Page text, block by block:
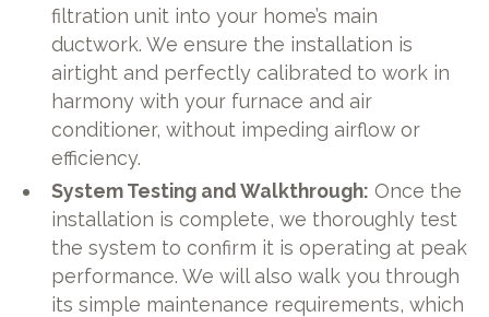
filtration unit into your home’s main
ductwork. We ensure the installation is
airtight and perfectly calibrated to work in
harmony with your furnace and air
conditioner, without impeding airflow or
efficiency.
System Testing and Walkthrough: Once the
installation is complete, we thoroughly test
the system to confirm it is operating at peak
performance. We will also walk you through
its simple maintenance requirements, which